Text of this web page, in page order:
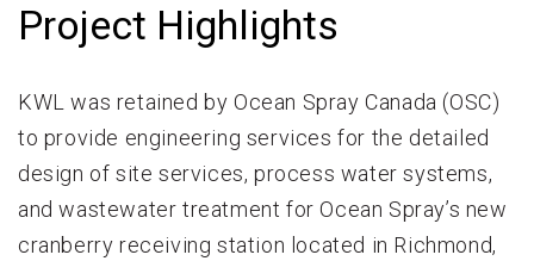
Project Highlights
KWL was retained by Ocean Spray Canada (OSC)
to provide engineering services for the detailed
design of site services, process water systems,
and wastewater treatment for Ocean Spray’s new
cranberry receiving station located in Richmond,